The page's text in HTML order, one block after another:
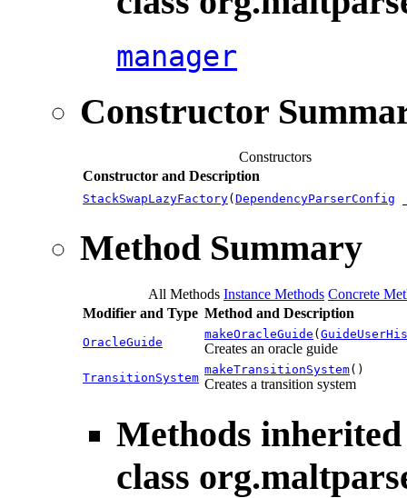
manager
Constructor
Constructors
Constructor and Description
StackSwapLazyFactory( DependencyParserConfig
Method Summary
All Methods Instance Methods Concrete
Modifier and Type Method and Description
OracleGuide
makeOracleGuide (
Creates an oracle guide
TransitionSystem
makeTransitionSystem()
Creates a transition system
Methods
class